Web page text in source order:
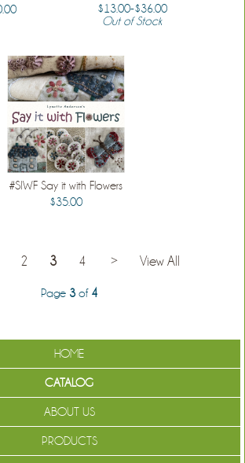
$13.00-$36.00
Out of Stock
#SIWF Say it with Flowers
$35.00
2 3 4 > View All
Page 3 of 4
HOME
CATALOG
ABOUT US
PRODUCTS